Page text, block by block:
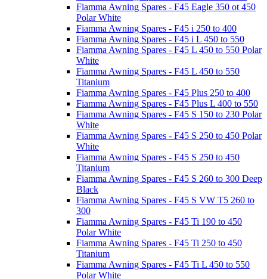
Fiamma Awning Spares - F45 Eagle 350 ot 450
Polar White
Fiamma Awning Spares - F45 i 250 to 400
Fiamma Awning Spares - F45 i L 450 to 550
Fiamma Awning Spares - F45 L 450 to 550 Polar
White
Fiamma Awning Spares - F45 L 450 to 550
Titanium
Fiamma Awning Spares - F45 Plus 250 to 400
Fiamma Awning Spares - F45 Plus L 400 to 550
Fiamma Awning Spares - F45 S 150 to 230 Polar
White
Fiamma Awning Spares - F45 S 250 to 450 Polar
White
Fiamma Awning Spares - F45 S 250 to 450
Titanium
Fiamma Awning Spares - F45 S 260 to 300 Deep
Black
Fiamma Awning Spares - F45 S VW T5 260 to
300
Fiamma Awning Spares - F45 Ti 190 to 450
Polar White
Fiamma Awning Spares - F45 Ti 250 to 450
Titanium
Fiamma Awning Spares - F45 Ti L 450 to 550
Polar White